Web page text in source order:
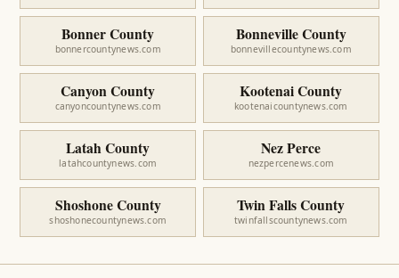
Bonner County
bonnercountynews.com
Bonneville County
bonnevillecountynews.com
Canyon County
canyoncountynews.com
Kootenai County
kootenaicountynews.com
Latah County
latahcountynews.com
Nez Perce
nezpercenews.com
Shoshone County
shoshonecountynews.com
Twin Falls County
twinfallscountynews.com